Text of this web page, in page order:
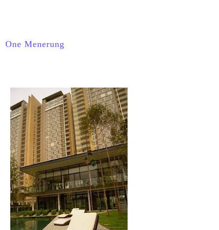
One Menerung